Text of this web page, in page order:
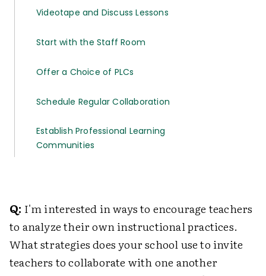
Videotape and Discuss Lessons
Start with the Staff Room
Offer a Choice of PLCs
Schedule Regular Collaboration
Establish Professional Learning
Communities
Q: I'm interested in ways to encourage teachers
to analyze their own instructional practices.
What strategies does your school use to invite
teachers to collaborate with one another